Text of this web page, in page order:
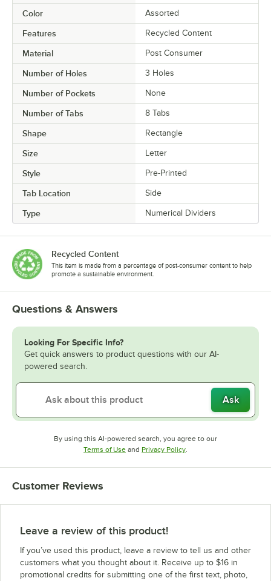
Color Assorted
Features Recycled Content
Material Post Consumer
Number of Holes 3 Holes
Number of Pockets None
Number of Tabs 8 Tabs
Shape Rectangle
Size Letter
Style Pre-Printed
Tab Location Side
Type Numerical Dividers
Recycled Content
This item is made from a percentage of post-consumer content to help
promote a sustainable environment.
Questions & Answers
Looking For Specific Info?
Get quick answers to product questions with our AI-
powered search.
Ask
By using this AI-powered search, you agree to our
Terms of UseOpens in new tab
and Privacy PolicyOpens in new tab
.
Customer Reviews
Leave a review of this product!
If you’ve used this product, leave a review to tell us and other
customers what you thought about it. Receive up to $16 in
promotional credits for submitting one of the first text, photo,